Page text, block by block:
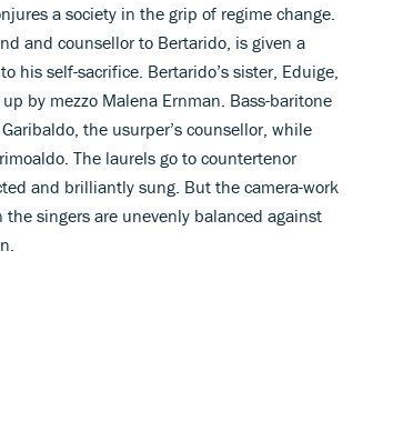
a society in the grip of regime change.
and counsellor to Bertarido, is given a
self-sacrifice. Bertarido’s sister, Eduige,
by mezzo Malena Ernman. Bass-baritone
the usurper’s counsellor, while
The laurels go to countertenor
and brilliantly sung. But the camera-work
singers are unevenly balanced against